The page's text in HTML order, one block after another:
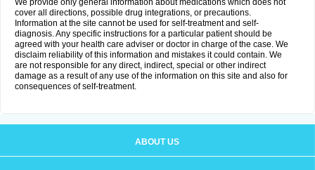
We provide only general information about medications which does not
cover all directions, possible drug integrations, or precautions.
Information at the site cannot be used for self-treatment and self-
diagnosis. Any specific instructions for a particular patient should be
agreed with your health care adviser or doctor in charge of the case. We
disclaim reliability of this information and mistakes it could contain. We
are not responsible for any direct, indirect, special or other indirect
damage as a result of any use of the information on this site and also for
consequences of self-treatment.
ABOUT US